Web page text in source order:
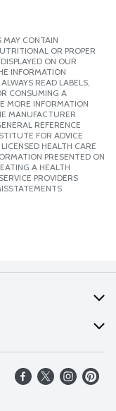
CONTAIN
OR PROPER
ON OUR
INFORMATION
READ LABELS,
CONSUMING A
MORE INFORMATION
MANUFACTURER
REFERENCE
FOR ADVICE
HEALTH CARE
PRESENTED ON
A HEALTH
PROVIDERS